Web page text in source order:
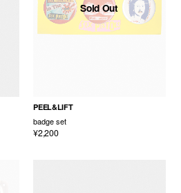
Sold Out
PEEL&LIFT
badge set
¥2,200